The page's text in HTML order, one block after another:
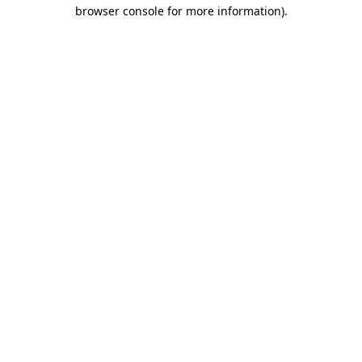
browser console for more information).